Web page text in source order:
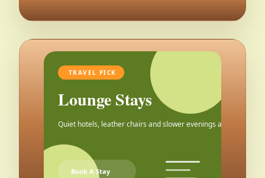
TRAVEL PICK
Lounge Stays
Quiet hotels, leather chairs and slower evenings after the city.
Book A Stay